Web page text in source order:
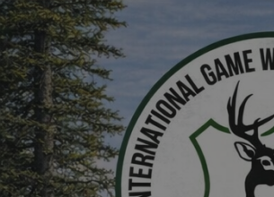
Skip
to
content